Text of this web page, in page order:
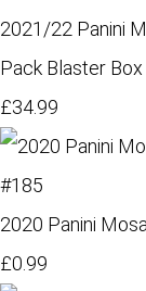
2021/22 Panini
Pack Blaster Box
£34.99
2020 Panini
£0.99